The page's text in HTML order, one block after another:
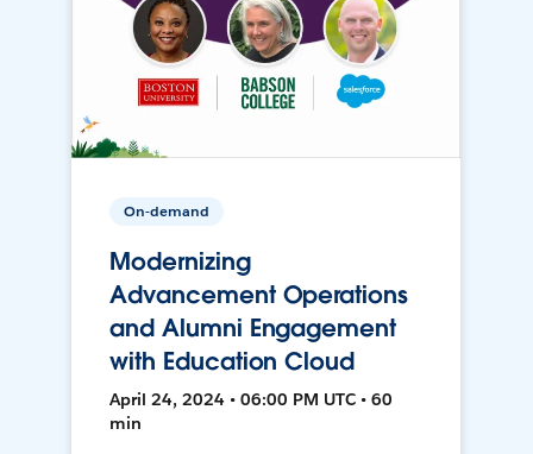
On-demand
Modernizing
Advancement Operations
and Alumni Engagement
with Education Cloud
April 24, 2024 • 06:00 PM UTC • 60
min